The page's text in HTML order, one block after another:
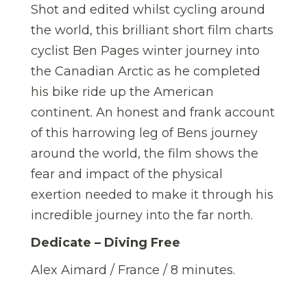
Shot and edited whilst cycling around
the world, this brilliant short film charts
cyclist Ben Pages winter journey into
the Canadian Arctic as he completed
his bike ride up the American
continent. An honest and frank account
of this harrowing leg of Bens journey
around the world, the film shows the
fear and impact of the physical
exertion needed to make it through his
incredible journey into the far north.
Dedicate – Diving Free
Alex Aimard / France / 8 minutes.